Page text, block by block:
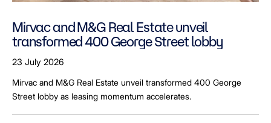
Mirvac and M&G Real Estate unveil
transformed 400 George Street lobby
23 July 2026
Mirvac and M&G Real Estate unveil transformed 400 George
Street lobby as leasing momentum accelerates.